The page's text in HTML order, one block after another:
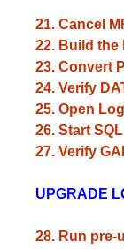
21. Cancel
22. Build the
23. Convert
24. Verify
25. Open
26. Start
27. Verify
UPGRADE
28. Run pre-